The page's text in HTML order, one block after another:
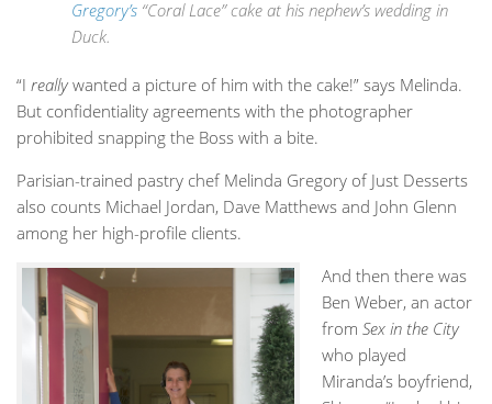
Gregory’s “Coral Lace” cake at his nephew’s wedding in
Duck.
“I reallywanted a picture of him with the cake!” says Melinda.
But confidentiality agreements with the photographer
prohibited snapping the Boss with a bite.
Parisian-trained pastry chef Melinda Gregory of Just Desserts
also counts Michael Jordan, Dave Matthews and John Glenn
among her high-profile clients.
And then there was
Ben Weber, an actor
from Sex in the City
who played
Miranda’s boyfriend,